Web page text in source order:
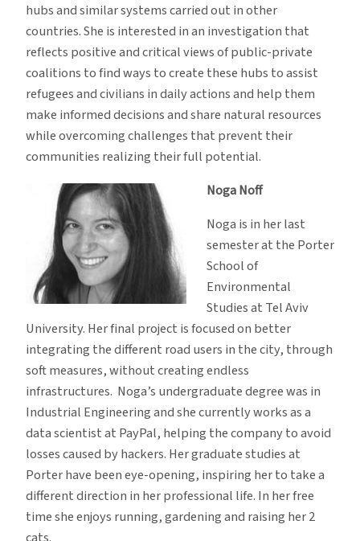
hubs and similar systems carried out in other
countries. She is interested in an investigation that
reflects positive and critical views of public-private
coalitions to find ways to create these hubs to assist
refugees and civilians in daily actions and help them
make informed decisions and share natural resources
while overcoming challenges that prevent their
communities realizing their full potential.
Noga Noff
Noga is in her last
semester at the Porter
School of
Environmental
Studies at Tel Aviv
University. Her final project is focused on better
integrating the different road users in the city, through
soft measures, without creating endless
infrastructures. Noga’s undergraduate degree was in
Industrial Engineering and she currently works as a
data scientist at PayPal, helping the company to avoid
losses caused by hackers. Her graduate studies at
Porter have been eye-opening, inspiring her to take a
different direction in her professional life. In her free
time she enjoys running, gardening and raising her 2